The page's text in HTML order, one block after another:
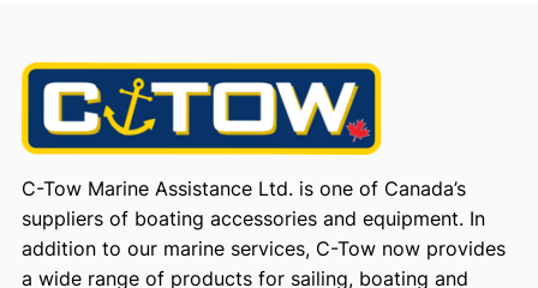
C-Tow Marine Assistance Ltd. is one of Canada’s
suppliers of boating accessories and equipment. In
addition to our marine services, C-Tow now provides
a wide range of products for sailing, boating and